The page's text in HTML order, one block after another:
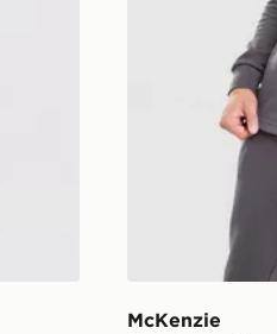
Have your order delivered
stores in England & Wales.
FREE Same Day Click &
Currently available for
within the UK - enter your
to check availability. When
get your order delivered to
McKenzie